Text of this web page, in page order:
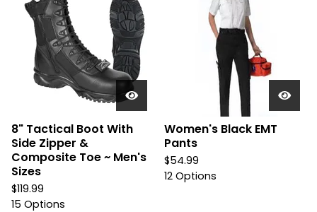
8" Tactical Boot With
Side Zipper &
Composite Toe ~ Men's
Sizes
$119.99
15 Options
Women's Black EMT
Pants
$54.99
12 Options